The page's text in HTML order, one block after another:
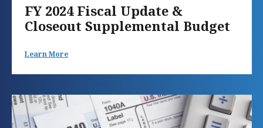
FY 2024 Fiscal Update &
Closeout Supplemental Budget
Learn More